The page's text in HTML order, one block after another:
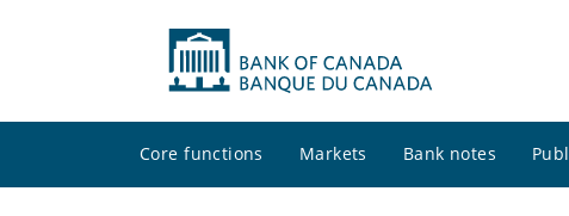
Core functions Markets Bank notes